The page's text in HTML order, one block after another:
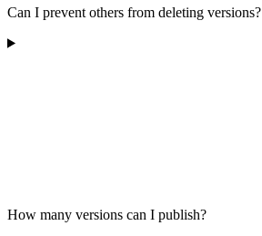
Can I prevent others from deleting versions?
How many versions can I publish?